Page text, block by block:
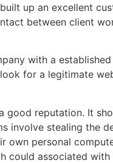
up an excellent
between client
with a
for a legitimate
reputation. It
involve stealing the
own personal
associated